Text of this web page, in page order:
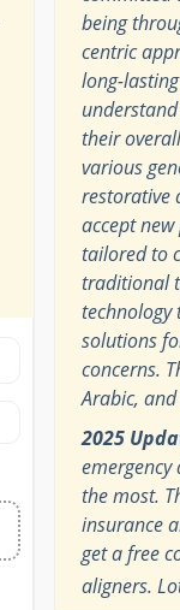
being
centric
long-
their
various
restorative
accept
tailored to
traditional
technology
solutions
concerns.
Arabic,
2025
emergency
the most.
insurance
get a free
aligners.